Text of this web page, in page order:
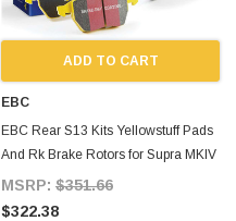
ADD TO CART
EBC
EBC Rear S13 Kits Yellowstuff Pads
And Rk Brake Rotors for Supra MKIV
TT
MSRP: $351.66
$322.38